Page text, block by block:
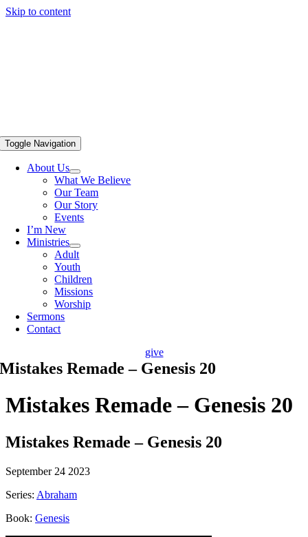
Skip to content
Toggle Navigation
About Us
What We Believe
Our Team
Our Story
Events
I’m New
Ministries
Adult
Youth
Children
Missions
Worship
Sermons
Contact
give
Mistakes Remade – Genesis 20
Mistakes Remade – Genesis 20
Mistakes Remade – Genesis 20
September 24 2023
Series: Abraham
Book: Genesis